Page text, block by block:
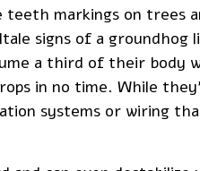
markings on trees
signs of a groundhog
a third of their body
in no time. While
systems or wiring